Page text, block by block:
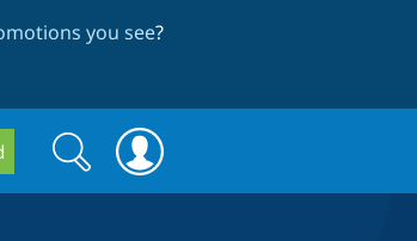
you see?
Search
form
Search